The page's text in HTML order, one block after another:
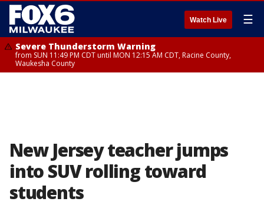
Watch Live ☰
Severe Thunderstorm Warning
from SUN 11:49 PM CDT until MON 12:15 AM CDT, Racine County,
Waukesha County
New Jersey teacher jumps
into SUV rolling toward
students